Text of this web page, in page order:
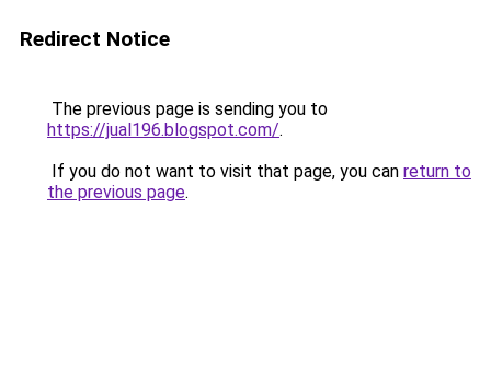
Redirect Notice
The previous page is sending you to
https://jual196.blogspot.com/.
If you do not want to visit that page, you can return to
the previous page.